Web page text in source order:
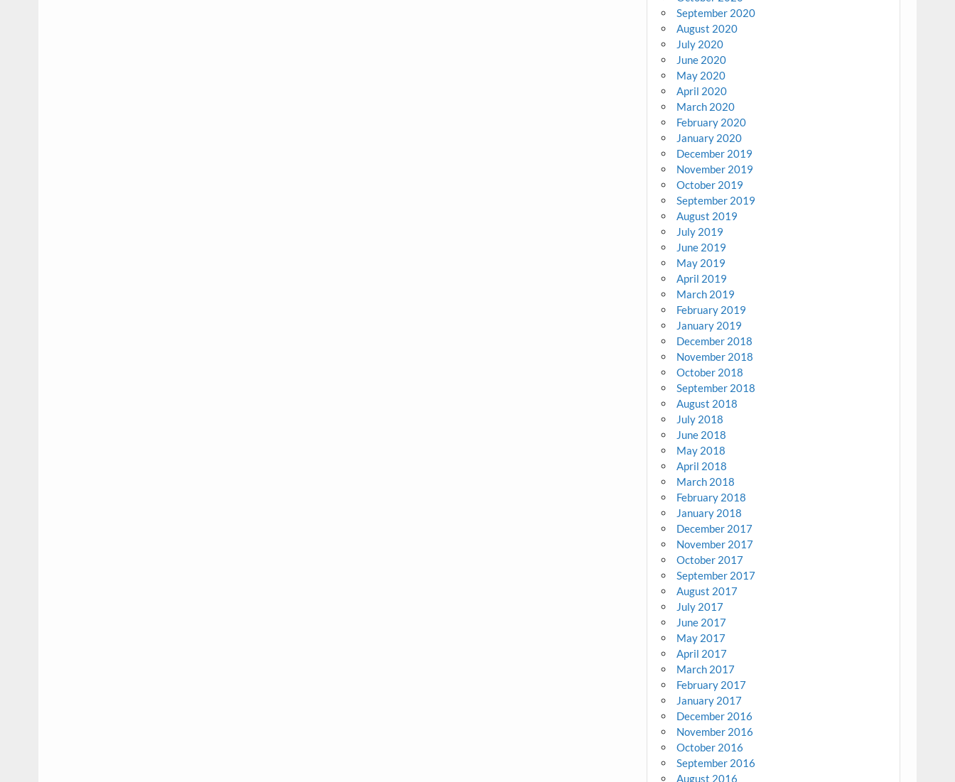
September 2020
August 2020
July 2020
June 2020
May 2020
April 2020
March 2020
February 2020
January 2020
December 2019
November 2019
October 2019
September 2019
August 2019
July 2019
June 2019
May 2019
April 2019
March 2019
February 2019
January 2019
December 2018
November 2018
October 2018
September 2018
August 2018
July 2018
June 2018
May 2018
April 2018
March 2018
February 2018
January 2018
December 2017
November 2017
October 2017
September 2017
August 2017
July 2017
June 2017
May 2017
April 2017
March 2017
February 2017
January 2017
December 2016
November 2016
October 2016
September 2016
August 2016